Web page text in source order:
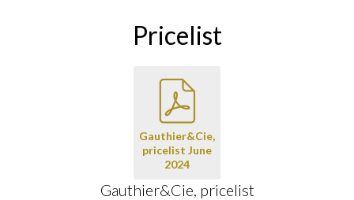
Pricelist
Gauthier&Cie,
pricelist June
2024
Gauthier&Cie, pricelist